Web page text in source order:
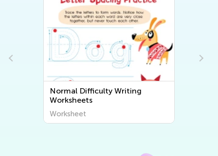
Normal Difficulty Writing
Worksheets
Worksheet